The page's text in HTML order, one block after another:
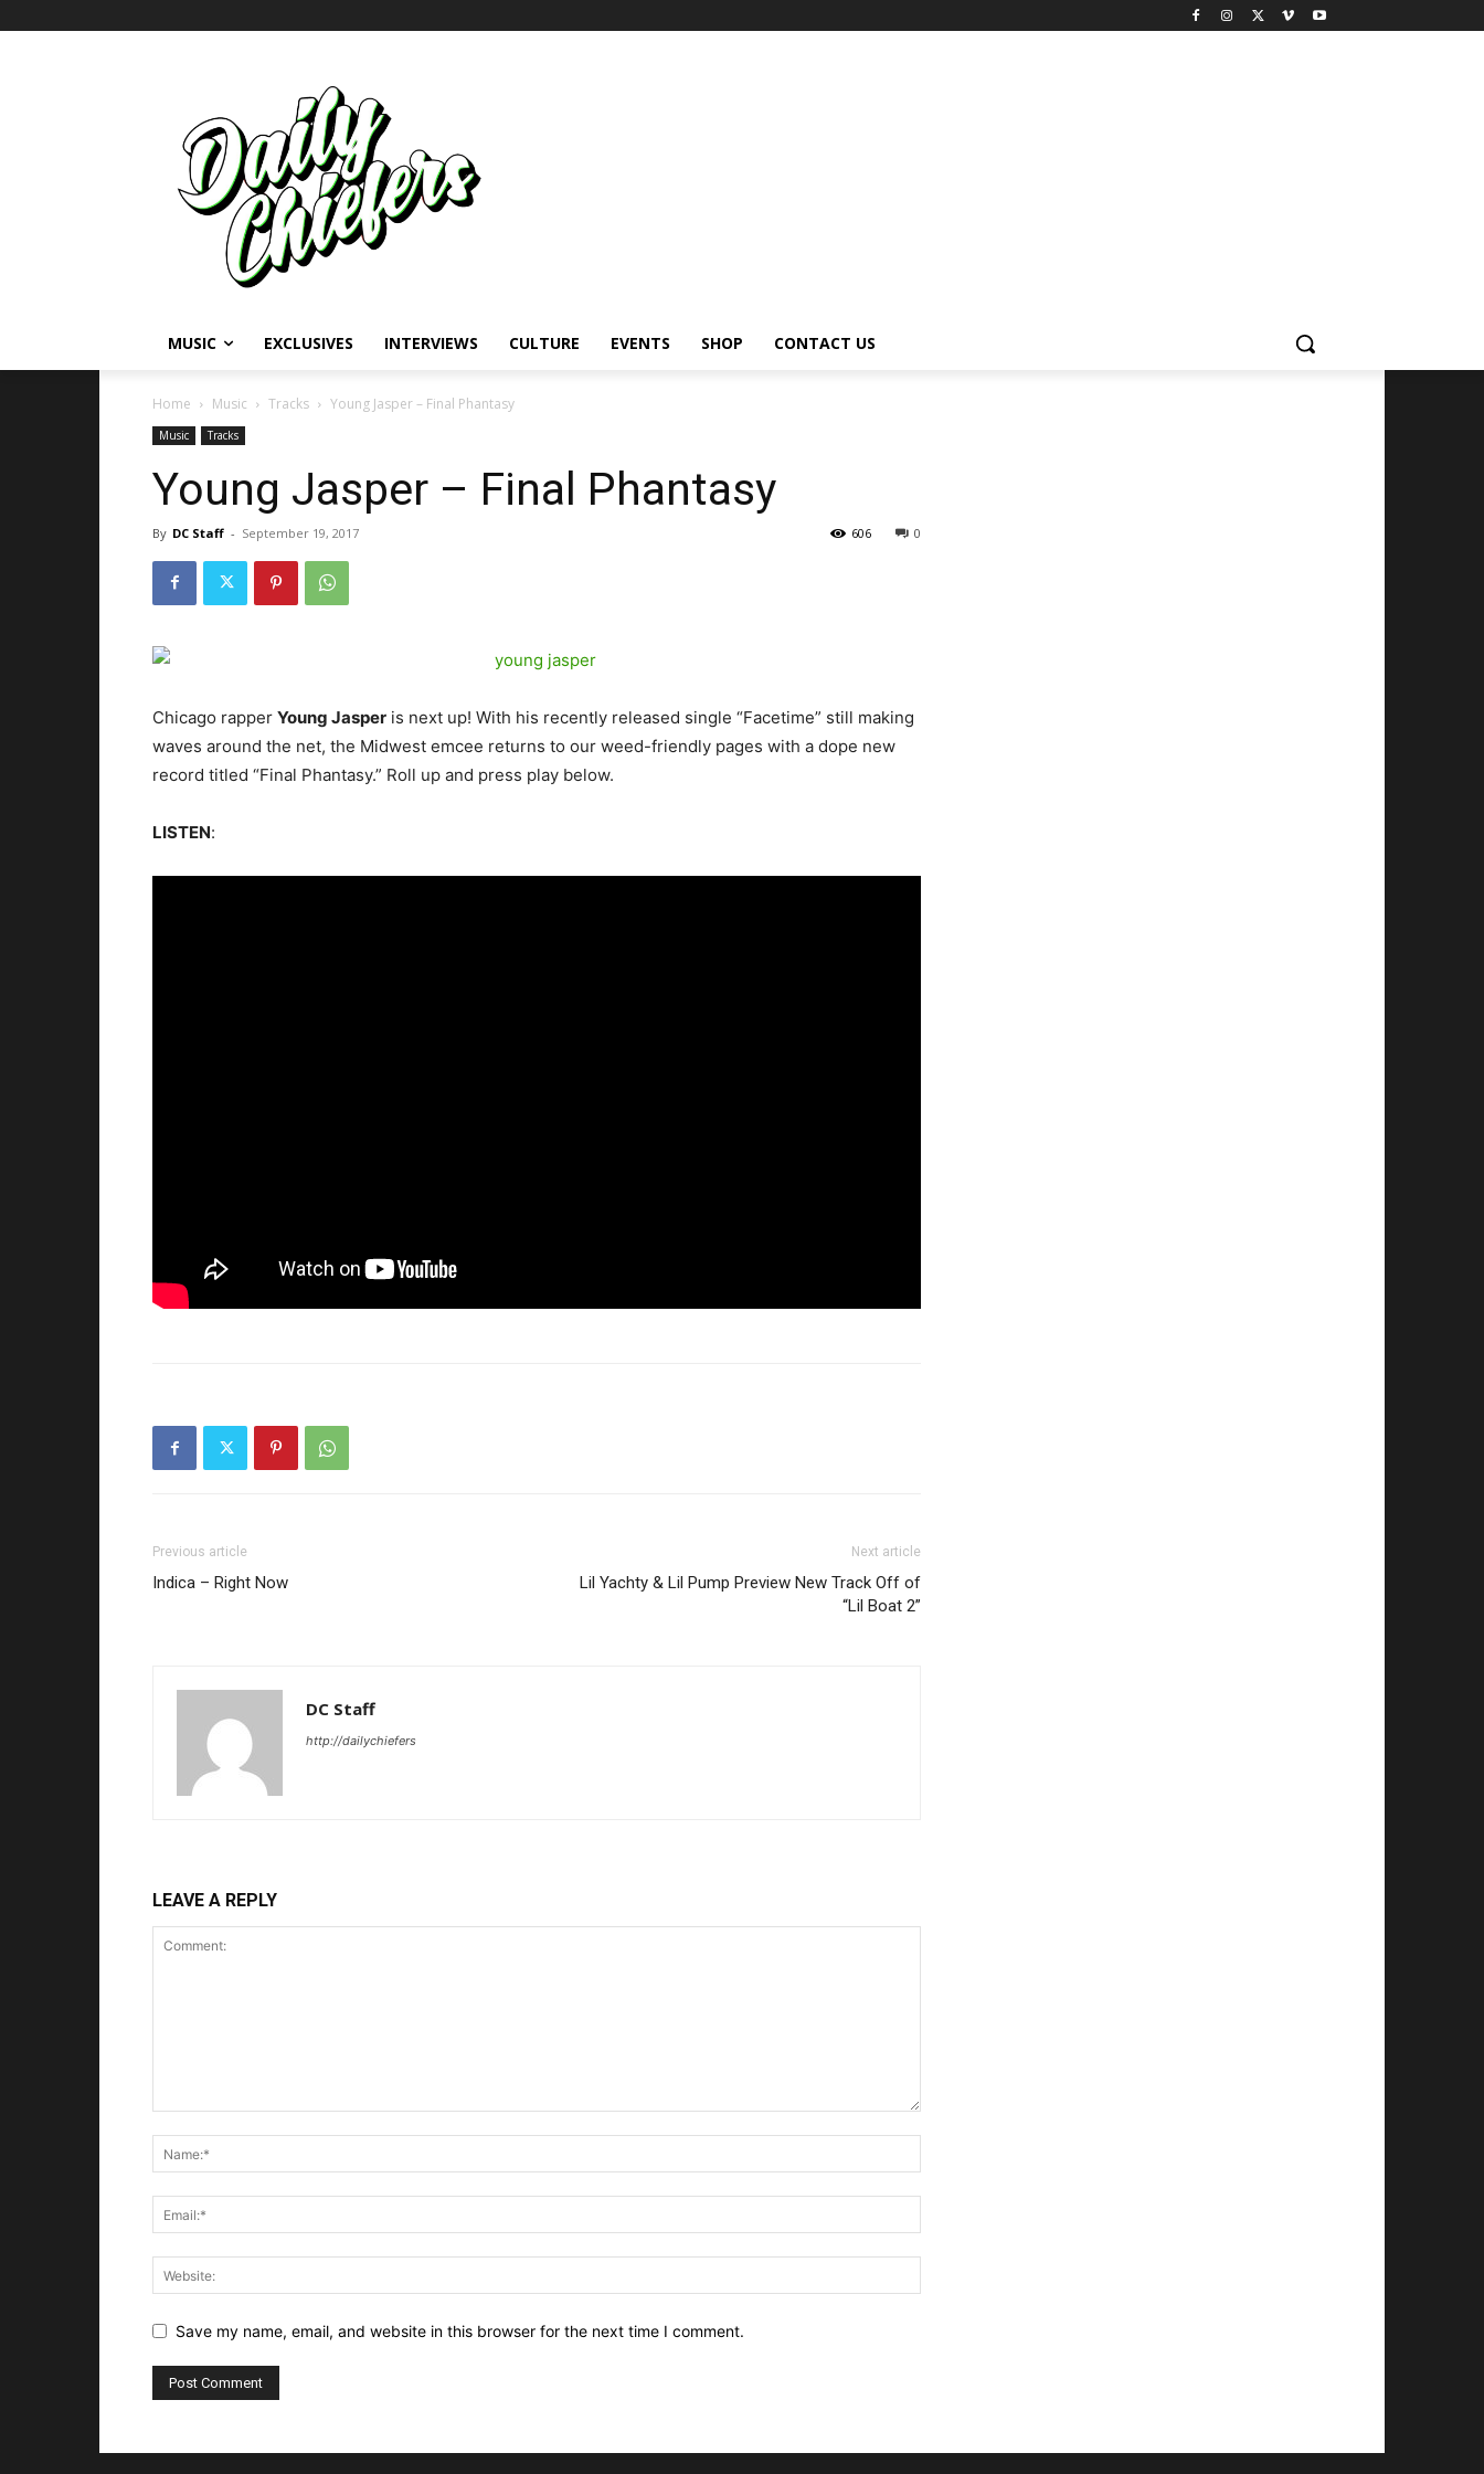
MUSIC EXCLUSIVES INTERVIEWS CULTURE EVENTS SHOP CONTACT US
Home Music Tracks Young Jasper – Final Phantasy
Music Tracks
Young Jasper – Final Phantasy
By DC Staff - September 19, 2017 0
606
Chicago rapper Young Jasper is next up! With his recently released single “Facetime” still making
waves around the net, the Midwest emcee returns to our weed-friendly pages with a dope new
record titled “Final Phantasy.” Roll up and press play below.
LISTEN:
Previous article
Indica – Right Now
Next article
Lil Yachty & Lil Pump Preview New Track Off of
“Lil Boat 2”
DC Staff
http://dailychiefers
LEAVE A REPLY
Save my name, email, and website in this browser for the next time I comment.